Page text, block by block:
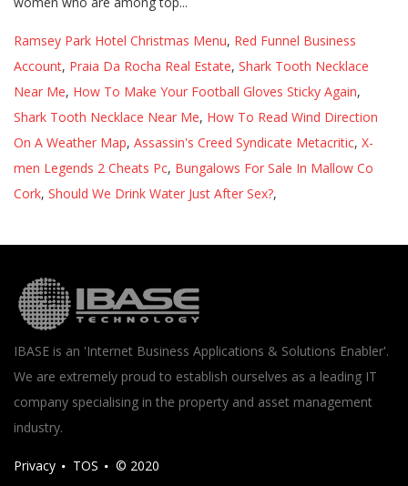
Ramsey Park Hotel Christmas Menu, Red Funnel Business
Account, Praia Da Rocha Real Estate, Shark Tooth Necklace
Near Me, How To Make Your Football Gloves Sticky Again,
Shark Tooth Necklace Near Me, How To Read Wind Direction
On A Weather Map, Assassin's Creed Syndicate Metacritic, X-
men Legends 2 Cheats Pc, Bungalows For Sale In Mallow Co
Cork, Should We Drink Water Just After Sex?,
IBASE is an 'Internet Business Applications & Solutions Enabler'.
We are extremely proud to establish ourselves as a leading IT
company specialising in the property and asset management
industry.
Privacy TOS © 2020